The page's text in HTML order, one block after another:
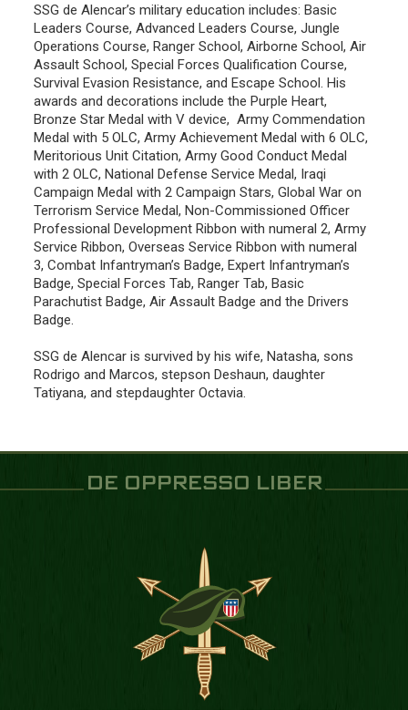
SSG de Alencar’s military education includes: Basic
Leaders Course, Advanced Leaders Course, Jungle
Operations Course, Ranger School, Airborne School, Air
Assault School, Special Forces Qualification Course,
Survival Evasion Resistance, and Escape School. His
awards and decorations include the Purple Heart,
Bronze Star Medal with V device, Army Commendation
Medal with 5 OLC, Army Achievement Medal with 6 OLC,
Meritorious Unit Citation, Army Good Conduct Medal
with 2 OLC, National Defense Service Medal, Iraqi
Campaign Medal with 2 Campaign Stars, Global War on
Terrorism Service Medal, Non-Commissioned Officer
Professional Development Ribbon with numeral 2, Army
Service Ribbon, Overseas Service Ribbon with numeral
3, Combat Infantryman’s Badge, Expert Infantryman’s
Badge, Special Forces Tab, Ranger Tab, Basic
Parachutist Badge, Air Assault Badge and the Drivers
Badge.
SSG de Alencar is survived by his wife, Natasha, sons
Rodrigo and Marcos, stepson Deshaun, daughter
Tatiyana, and stepdaughter Octavia.
DE OPPRESSO LIBER